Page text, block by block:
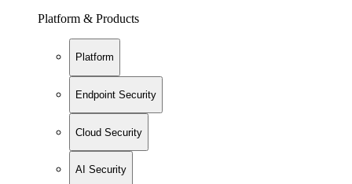
Platform & Products
Platform
Endpoint Security
Cloud Security
AI Security